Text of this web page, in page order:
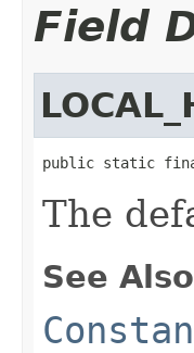
Field
public static final
The
See